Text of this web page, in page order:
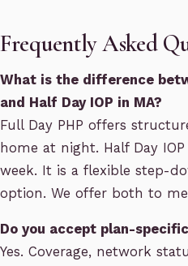
Frequently Asked
What is the difference
and Half Day IOP in MA?
Full Day PHP offers
home at night. Half Day
week. It is a flexible step-
option. We offer both to
Do you accept plan-
Yes. Coverage, network